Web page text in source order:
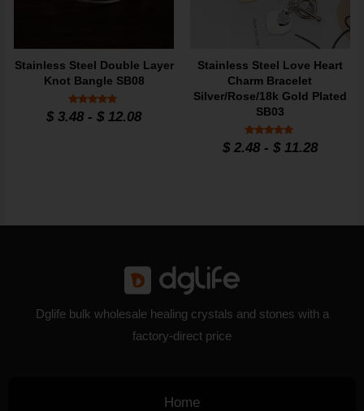
Stainless Steel Double Layer
Knot Bangle SB08
Rated
5
$ 3.48 -$ 12.08
Stainless Steel Love Heart
Charm Bracelet
Silver/Rose/18k Gold Plated
SB03
Rated
5
$2.48- $11.28
Dglife bulk wholesale healing crystals and stones with a
factory-direct price
Home